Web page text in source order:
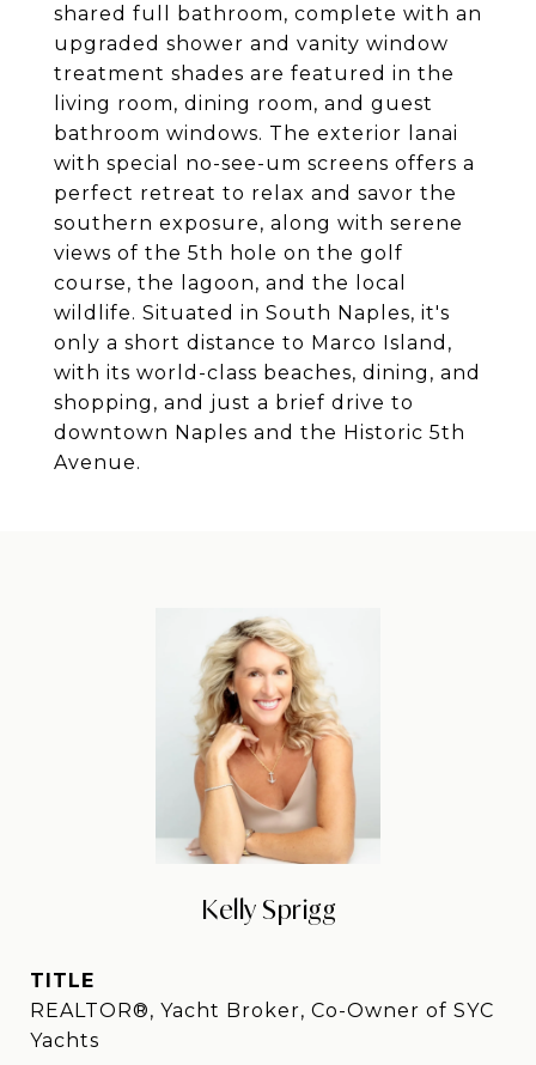
shared full bathroom, complete with an
upgraded shower and vanity window
treatment shades are featured in the
living room, dining room, and guest
bathroom windows. The exterior lanai
with special no-see-um screens offers a
perfect retreat to relax and savor the
southern exposure, along with serene
views of the 5th hole on the golf
course, the lagoon, and the local
wildlife. Situated in South Naples, it's
only a short distance to Marco Island,
with its world-class beaches, dining, and
shopping, and just a brief drive to
downtown Naples and the Historic 5th
Avenue.
Kelly Sprigg
TITLE
REALTOR®, Yacht Broker, Co-Owner of SYC
Yachts